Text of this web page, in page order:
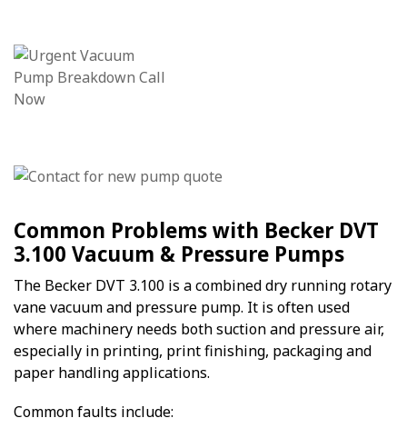
Common Problems with Becker DVT
3.100 Vacuum & Pressure Pumps
The Becker DVT 3.100 is a combined dry running rotary
vane vacuum and pressure pump. It is often used
where machinery needs both suction and pressure air,
especially in printing, print finishing, packaging and
paper handling applications.
Common faults include: